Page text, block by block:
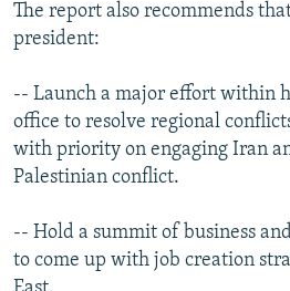
The report also recommends
president:
-- Launch a major effort within
office to resolve regional
with priority on engaging Iran
Palestinian conflict.
-- Hold a summit of business
to come up with job creation